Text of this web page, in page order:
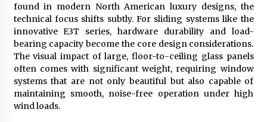
found in modern North American luxury designs, the
technical focus shifts subtly. For sliding systems like the
innovative E3T series, hardware durability and load-
bearing capacity become the core design considerations.
The visual impact of large, floor-to-ceiling glass panels
often comes with significant weight, requiring window
systems that are not only beautiful but also capable of
maintaining smooth, noise-free operation under high
wind loads.